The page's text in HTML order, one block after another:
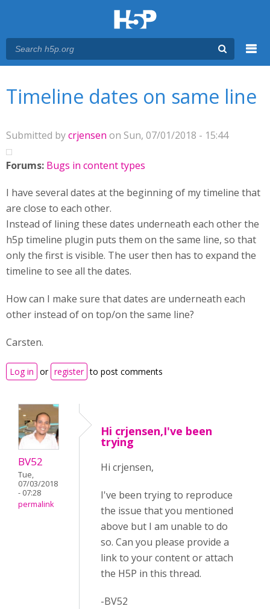
Timeline dates on same line
Submitted bycrjensen on Sun, 07/01/2018 - 15:44
Forums: Bugs in content types
I have several dates at the beginning of my timeline that
are close to each other.
Instead of lining these dates underneath each other the
h5p timeline plugin puts them on the same line, so that
only the first is visible. The user then has to expand the
timeline to see all the dates.
How can I make sure that dates are underneath each
other instead of on top/on the same line?
Carsten.
Log in or register to post comments
BV52
Tue,
07/03/2018
- 07:28
permalink
Hi crjensen,I've been
trying
Hi crjensen,
I've been trying to reproduce
the issue that you mentioned
above but I am unable to do
so. Can you please provide a
link to your content or attach
the H5P in this thread.
-BV52